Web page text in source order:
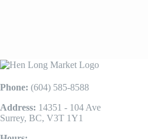
Phone: (604) 585-8588
Address: 14351 - 104 Ave
Surrey, BC, V3T 1Y1